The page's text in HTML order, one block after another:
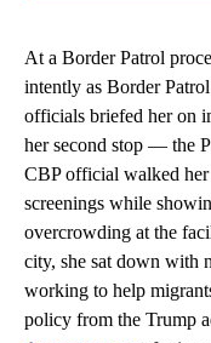
At a Border Patrol
intently as Border
officials briefed her on
her second stop — the
CBP official walked
screenings while
overcrowding at the
city, she sat down with
working to help
policy from the Trump